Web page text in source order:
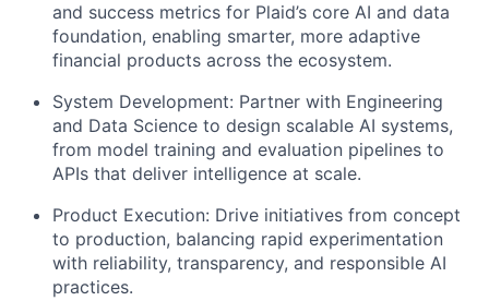
and success metrics for Plaid’s core AI and data
foundation, enabling smarter, more adaptive
financial products across the ecosystem.
System Development: Partner with Engineering
and Data Science to design scalable AI systems,
from model training and evaluation pipelines to
APIs that deliver intelligence at scale.
Product Execution: Drive initiatives from concept
to production, balancing rapid experimentation
with reliability, transparency, and responsible AI
practices.